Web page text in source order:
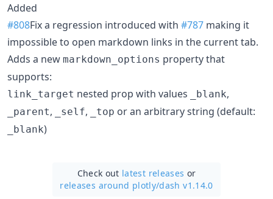
Added
#808Fix a regression introduced with #787 making it
impossible to open markdown links in the current tab.
Adds a new markdown_options property that
supports:
link_target nested prop with values _blank,
_parent, _self, _top or an arbitrary string (default:
_blank)
Check out latest releases or
releases around plotly/dash v1.14.0